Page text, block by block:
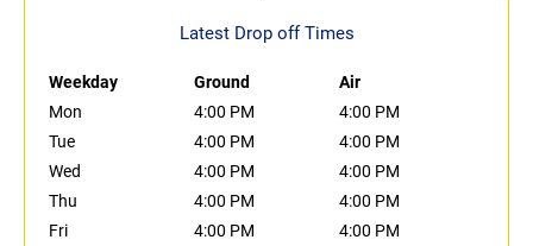
Latest Drop off Times
Weekday Ground
Air
Mon
4:00 PM
4:00 PM
Tue
4:00 PM
4:00 PM
Wed
4:00 PM
4:00 PM
Thu
4:00 PM
4:00 PM
Fri
4:00 PM
4:00 PM